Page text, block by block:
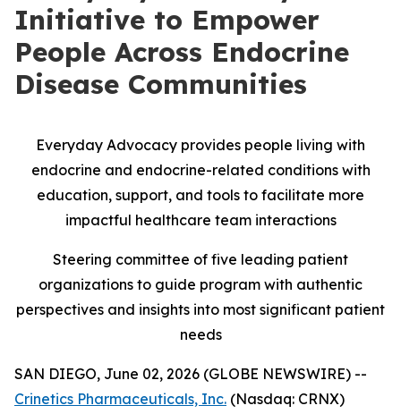
Initiative to Empower
People Across Endocrine
Disease Communities
Everyday Advocacy provides people living with
endocrine and endocrine-related conditions with
education, support, and tools to facilitate more
impactful healthcare team interactions
Steering committee of five leading patient
organizations to guide program with authentic
perspectives and insights into most significant patient
needs
SAN DIEGO, June 02, 2026 (GLOBE NEWSWIRE) --
Crinetics Pharmaceuticals, Inc. (Nasdaq: CRNX)